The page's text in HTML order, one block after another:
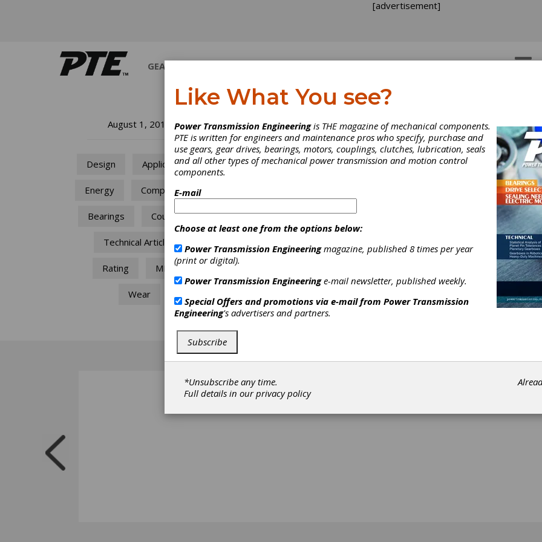
[advertisement]
GEARS
August 1, 2010
Design Applications
Energy Components
Bearings Couplings
Technical Articles
Rating MRO
Wear
Energy Efficiency by Using
Innovative Bearing
Based on simulation methods and calculation tools developed by the
Schaeffler Group and presented in the first part of this paper, three
approaches regarding increased efficiency based on rolling bearings
presented.
Like What You see?
Power Transmission Engineeringis THE magazine of mechanical components.
PTE is written for engineers and maintenance pros who specify, purchase and
use gears, gear drives, bearings, motors, couplings, clutches, lubrication, seals
and all other types of mechanical power transmission and motion control
components.
E-mail
Choose at least one from the options below:
Power Transmission Engineeringmagazine, published 8 times per year
(print or digital).
Power Transmission Engineeringe-mail newsletter, published weekly.
Special Offers and promotions via e-mail from Power Transmission
Engineering's advertisers and partners.
Subscribe
*Unsubscribe any time.
Full details in ourprivacy policy